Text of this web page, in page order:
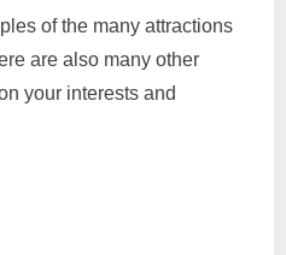
of the many attractions
are also many other
your interests and